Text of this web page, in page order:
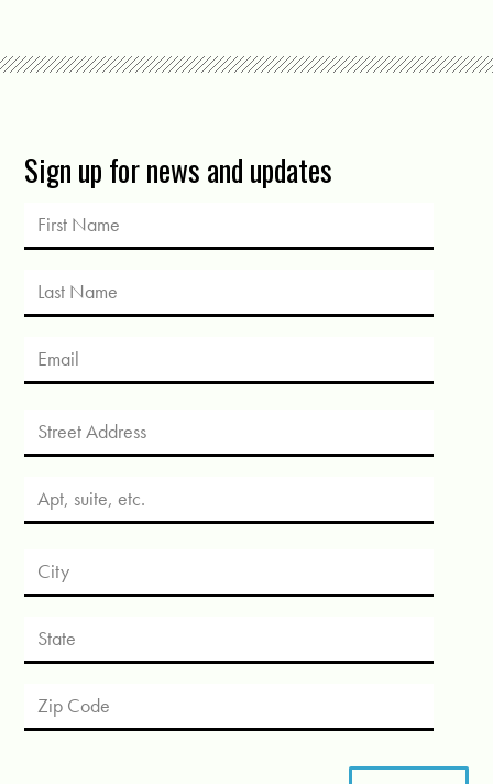
Sign up for news and updates